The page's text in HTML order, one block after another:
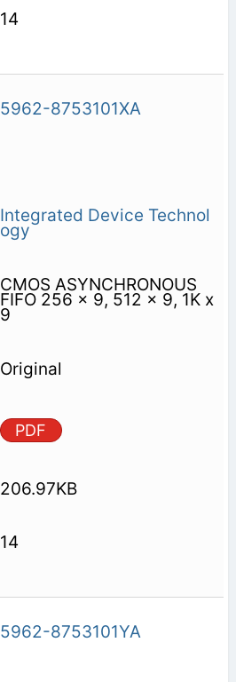
14
5962-8753101XA
Integrated Device Technol
ogy
CMOS ASYNCHRONOUS
FIFO 256 x 9, 512 x 9, 1K x
9
Original
PDF
206.97KB
14
5962-8753101YA